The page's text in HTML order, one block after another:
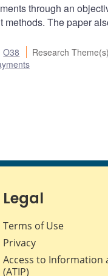
through an
The paper
O38 Research Theme(s)
Legal
Terms of Use
Privacy
Access to Information
(ATIP)